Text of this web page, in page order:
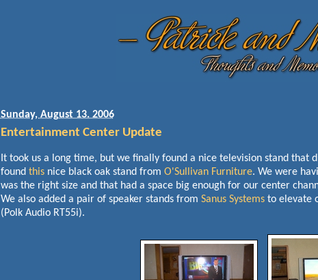
Sunday, August 13. 2006
Entertainment Center Update
It took us a long time, but we finally found a nice television stand that
found thisnice black oak stand from O'Sullivan Furniture. We were
was the right size and that had a space big enough for our center
We also added a pair of speaker stands from Sanus Systemsto elevate
(Polk Audio RT55i).